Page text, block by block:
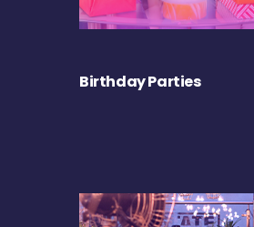
Birthday Parties